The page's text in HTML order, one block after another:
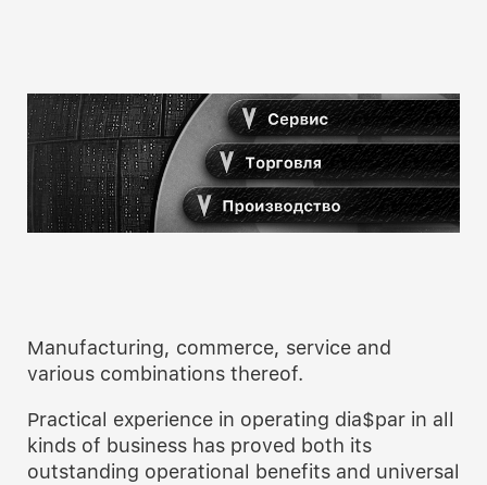
Manufacturing, commerce, service and
various combinations thereof.
Practical experience in operating dia$par in all
kinds of business has proved both its
outstanding operational benefits and universal